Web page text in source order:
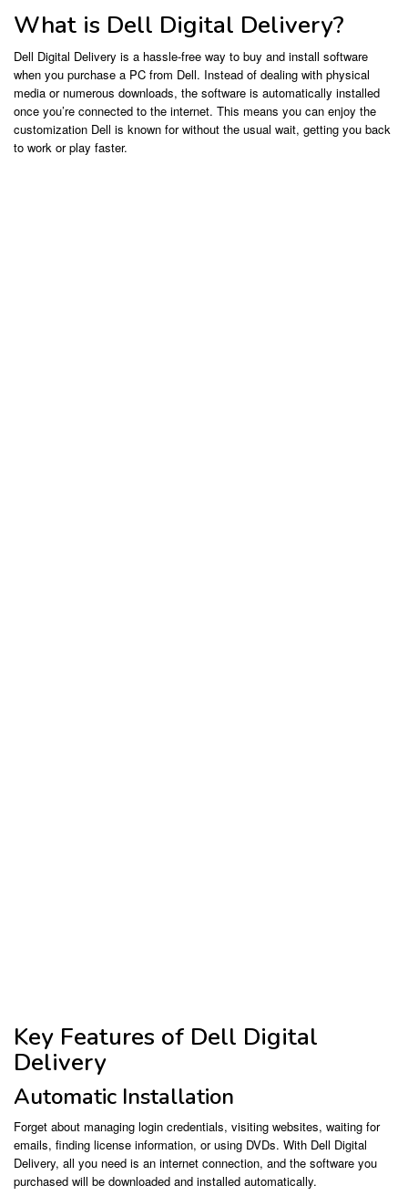
What is Dell Digital Delivery?
Dell Digital Delivery is a hassle-free way to buy and install software
when you purchase a PC from Dell. Instead of dealing with physical
media or numerous downloads, the software is automatically installed
once you’re connected to the internet. This means you can enjoy the
customization Dell is known for without the usual wait, getting you back
to work or play faster.
Key Features of Dell Digital
Delivery
Automatic Installation
Forget about managing login credentials, visiting websites, waiting for
emails, finding license information, or using DVDs. With Dell Digital
Delivery, all you need is an internet connection, and the software you
purchased will be downloaded and installed automatically.